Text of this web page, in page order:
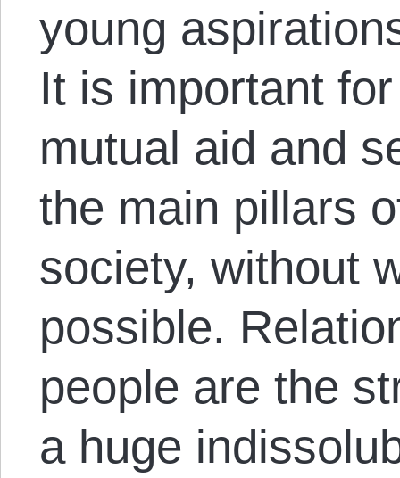
young
It is important
mutual aid and
the main pillars
society, without
possible.
people are the
a huge